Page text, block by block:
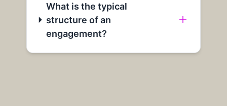
What is the typical
structure of an
engagement?